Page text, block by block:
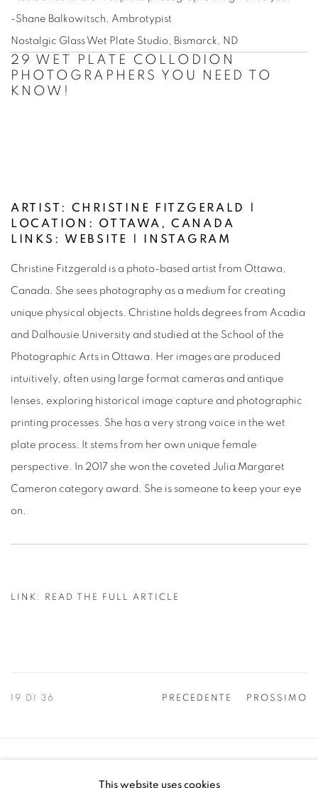
-Shane Balkowitsch, Ambrotypist
Nostalgic Glass Wet Plate Studio, Bismarck, ND
29 WET PLATE COLLODION
PHOTOGRAPHERS YOU NEED TO
KNOW!
ARTIST: CHRISTINE FITZGERALD |
LOCATION:
OTTAWA, CANADA
LINKS:WEBSITE INSTAGRAM
Christine Fitzgerald is a photo-based artist from Ottawa,
Canada. She sees photography as a medium for creating
unique physical objects. Christine holds degrees from Acadia
and Dalhousie University and studied at the School of the
Photographic Arts in Ottawa. Her images are produced
intuitively, often using large format cameras and antique
lenses, exploring historical image capture and photographic
printing processes. She has a very strong voice in the wet
plate process. It stems from her own unique female
perspective. In 2017 she won the coveted Julia Margaret
Cameron category award. She is someone to keep your eye
on.
LINK: READ THE FULL ARTICLE
PRECEDENTE PROSSIMO
19 DI 36
This website uses cookies